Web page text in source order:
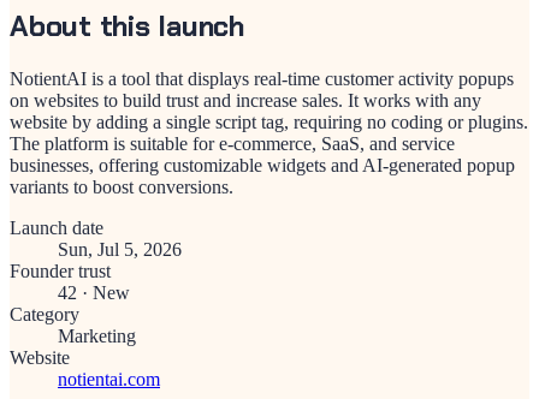
About this launch
NotientAI is a tool that displays real-time customer activity popups
on websites to build trust and increase sales. It works with any
website by adding a single script tag, requiring no coding or plugins.
The platform is suitable for e-commerce, SaaS, and service
businesses, offering customizable widgets and AI-generated popup
variants to boost conversions.
Launch date
Sun, Jul 5, 2026
Founder trust
42 · New
Category
Marketing
Website
notientai.com